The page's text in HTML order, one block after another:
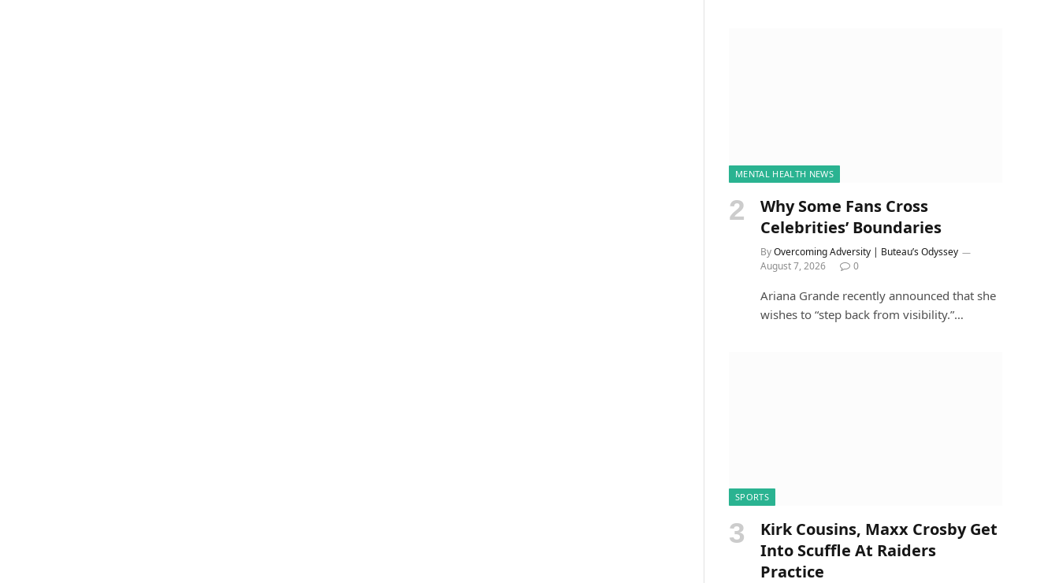
MENTAL HEALTH NEWS
Why Some Fans Cross
Celebrities’ Boundaries
ByOvercoming Adversity | Buteau’s Odyssey
August 7, 2026
0
Ariana Grande recently announced that she
wishes to “step back from visibility.”…
SPORTS
Kirk Cousins, Maxx Crosby Get
Into Scuffle At Raiders
Practice